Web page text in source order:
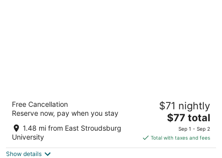
Pocono Inn & Banquet
out
101 broad street Delaware Water Gap PA
Free Cancellation
Reserve now, pay when you stay
1.48 mi from East Stroudsburg
University
$71 nightly
The
price
is
$77
$77 total
Sep 1 - Sep 2
Total with taxes and fees
Show details